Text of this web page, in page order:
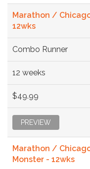
Marathon /
12wks
Combo Runner
12 weeks
$49.99
PREVIEW
Marathon /
Monster - 12wks